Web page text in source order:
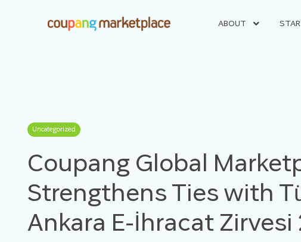
ABOUT
Uncategorized
Coupang Global
Strengthens Ties with
Ankara E-İhracat Zirvesi